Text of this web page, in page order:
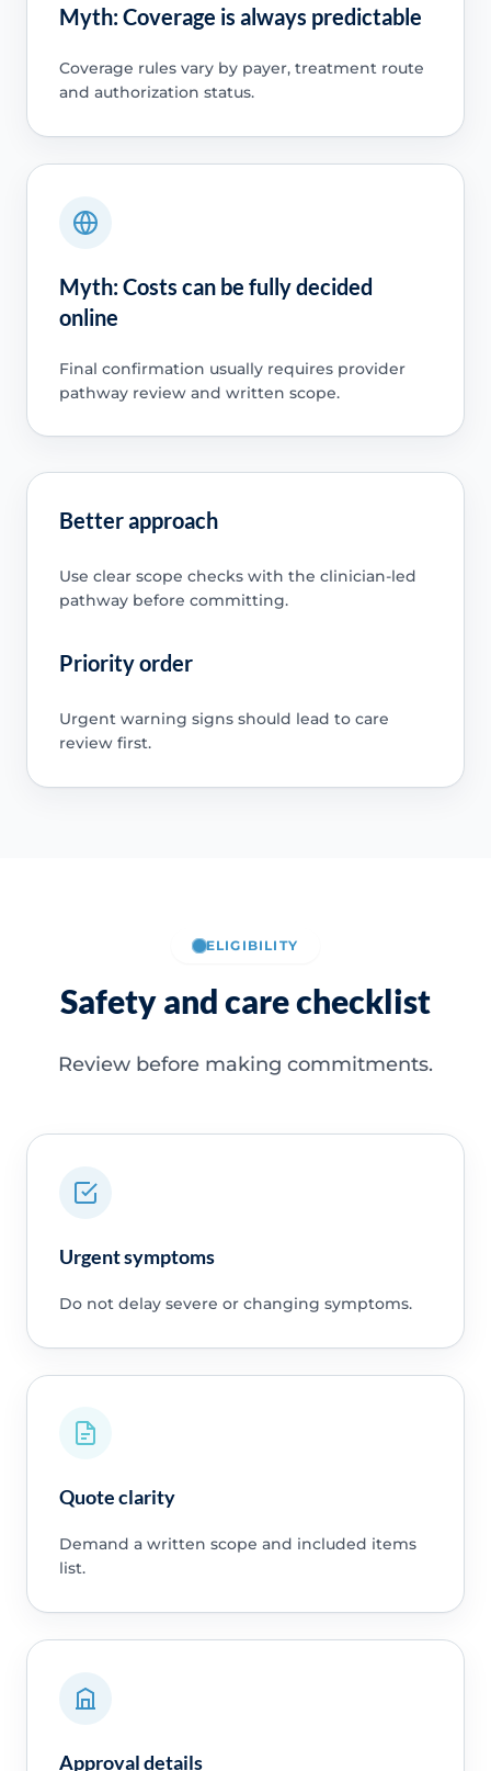
Myth: Coverage is always predictable
Coverage rules vary by payer, treatment route
and authorization status.
Myth: Costs can be fully decided
online
Final confirmation usually requires provider
pathway review and written scope.
Better approach
Use clear scope checks with the clinician-led
pathway before committing.
Priority order
Urgent warning signs should lead to care
review first.
ELIGIBILITY
Safety and care checklist
Review before making commitments.
Urgent symptoms
Do not delay severe or changing symptoms.
Quote clarity
Demand a written scope and included items
list.
Approval details